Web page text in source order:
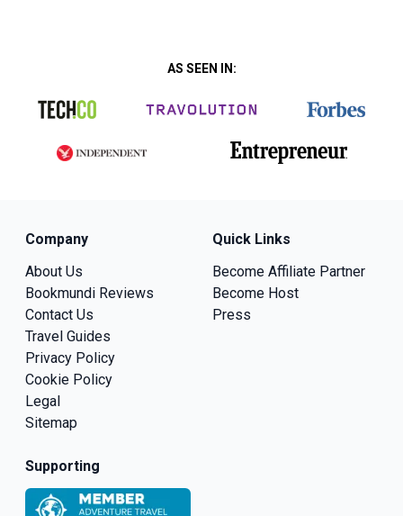
AS SEEN IN:
Company
About Us
Bookmundi Reviews
Contact Us
Travel Guides
Privacy Policy
Cookie Policy
Legal
Sitemap
Quick Links
Become Affiliate Partner
Become Host
Press
Supporting